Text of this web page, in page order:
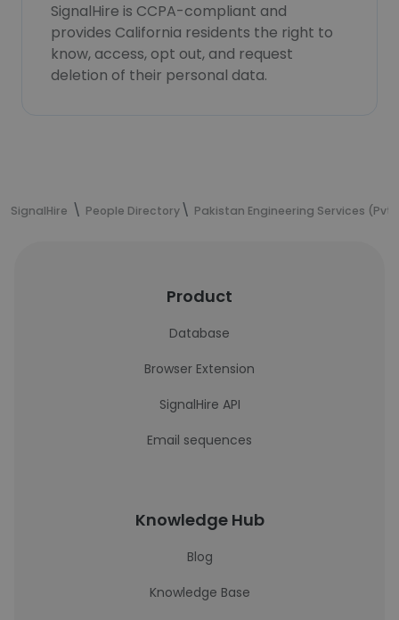
SignalHire is CCPA-compliant and
provides California residents the right to
know, access, opt out, and request
deletion of their personal data.
SignalHire People Directory Pakistan Engineering Services
Product
Database
Browser Extension
SignalHire API
Email sequences
Knowledge Hub
Blog
Knowledge Base